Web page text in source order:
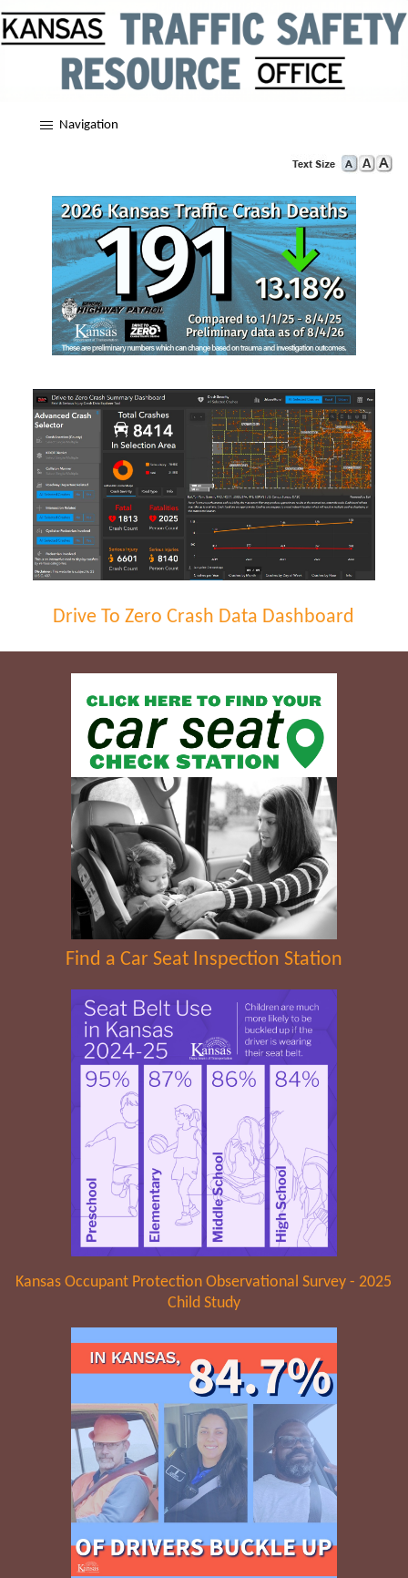
Navigation
Drive To Zero Crash Data Dashboard
Find a Car Seat Inspection Station
Kansas Occupant Protection Observational Survey - 2025
Child Study